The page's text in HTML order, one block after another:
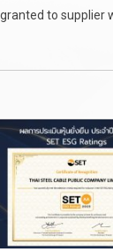
to supplier